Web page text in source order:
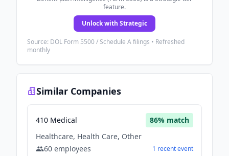
feature.
Unlock with Strategic
Source: DOL Form 5500 / Schedule A filings • Refreshed
monthly
Similar Companies
410 Medical 86% match
Healthcare, Health Care, Other
60 employees 1 recentevent